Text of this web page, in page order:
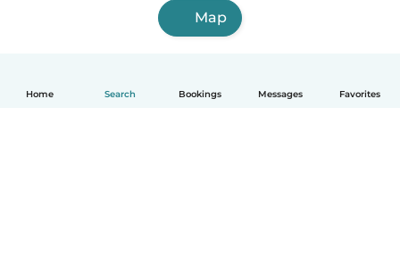
Home Search Bookings Messages Favorites
Map